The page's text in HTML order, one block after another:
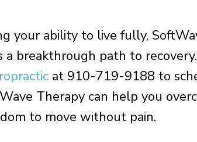
your ability to live fully,
breakthrough path to
at 910-719-9188 to
Therapy can help you
to move without pain.